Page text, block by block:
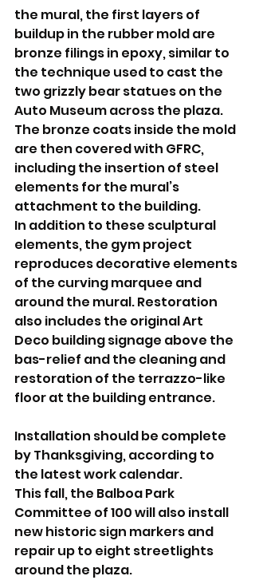
the mural, the first layers of
buildup in the rubber mold are
bronze filings in epoxy, similar to
the technique used to cast the
two grizzly bear statues on the
Auto Museum across the plaza.
The bronze coats inside the mold
are then covered with GFRC,
including the insertion of steel
elements for the mural’s
attachment to the building.
In addition to these sculptural
elements, the gym project
reproduces decorative elements
of the curving marquee and
around the mural. Restoration
also includes the original Art
Deco building signage above the
bas-relief and the cleaning and
restoration of the terrazzo-like
floor at the building entrance.
Installation should be complete
by Thanksgiving, according to
the latest work calendar.
This fall, the Balboa Park
Committee of 100 will also install
new historic sign markers and
repair up to eight streetlights
around the plaza.